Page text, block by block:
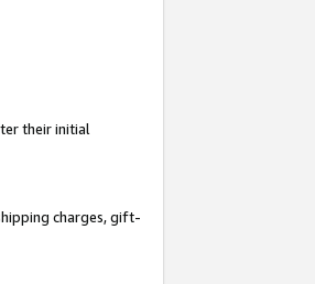
their initial
charges, gift-